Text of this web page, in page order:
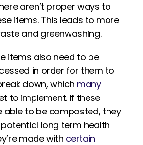
aren’t proper ways to
items. This leads to more
and greenwashing.
items also need to be
in order for them to
down, which many
to implement. If these
able to be composted, they
long term health
made with certain